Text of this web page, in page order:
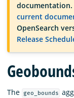
About
documentation.
current
OpenSearch
Release
The geo_bounds